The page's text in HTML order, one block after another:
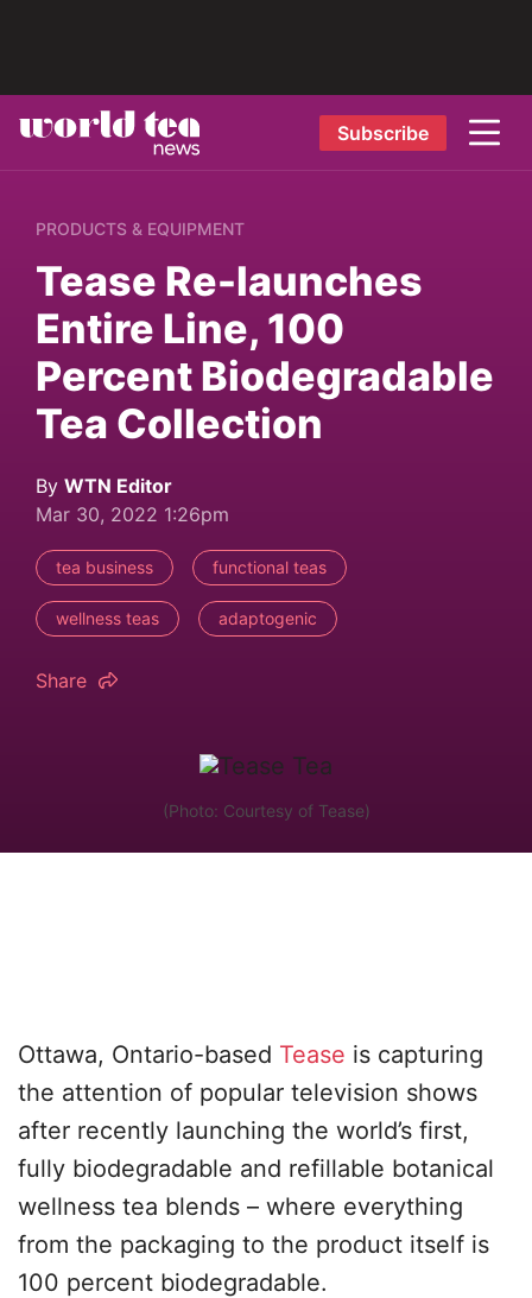
Subscribe
PRODUCTS & EQUIPMENT
Tease Re-launches
Entire Line, 100
Percent Biodegradable
Tea Collection
By WTN Editor
Mar 30, 2022 1:26pm
tea business functional teas
wellness teas adaptogenic
Share
(Photo: Courtesy of Tease)
Ottawa, Ontario-based Tease is capturing
the attention of popular television shows
after recently launching the world’s first,
fully biodegradable and refillable botanical
wellness tea blends – where everything
from the packaging to the product itself is
100 percent biodegradable.